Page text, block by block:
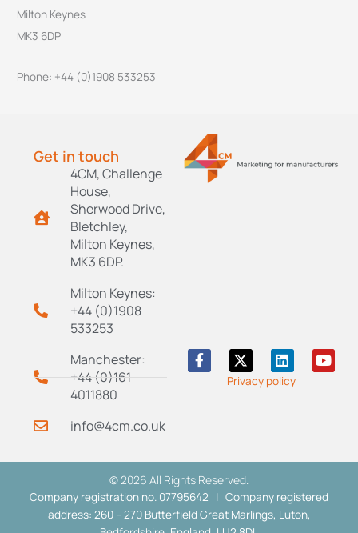
Milton Keynes
MK3 6DP
Phone: +44 (0)1908 533253
F
a
f
X
-
t
L
i
n
Y
o
Privacy policy
Get in touch
4CM, Challenge
House,
Sherwood Drive,
Bletchley,
Milton Keynes,
MK3 6DP.
Milton Keynes:
+44 (0)1908
533253
Manchester:
+44 (0)161
4011880
info@4cm.co.uk
© 2026 All Rights Reserved.
Company registration no. 07795642 | Company registered
address: 260 – 270 Butterfield Great Marlings, Luton,